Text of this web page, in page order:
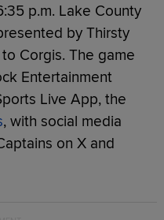
p.m. Lake County
by Thirsty
Corgis. The game
Entertainment
Live App, the
, with social media
on X and